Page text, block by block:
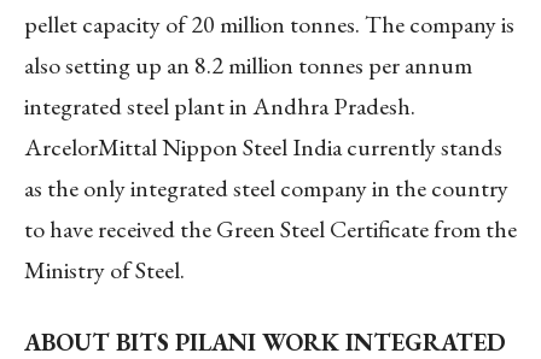
pellet capacity of 20 million tonnes. The company is
also setting up an 8.2 million tonnes per annum
integrated steel plant in Andhra Pradesh.
ArcelorMittal Nippon Steel India currently stands
as the only integrated steel company in the country
to have received the Green Steel Certificate from the
Ministry of Steel.
ABOUT BITS PILANI WORK INTEGRATED